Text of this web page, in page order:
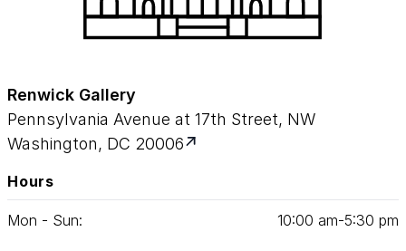
Renwick Gallery
Pennsylvania Avenue at 17th Street, NW
Washington, DC 20006
Hours
Mon - Sun: 10:00 am‑5:30 pm